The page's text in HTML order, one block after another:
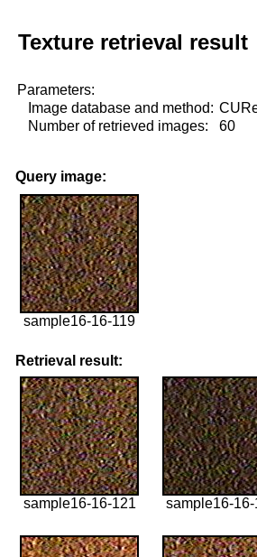
Texture retrieval result
Parameters:
Image database and method:
Number of retrieved images:
60
Query image:
sample16-16-119
Retrieval result:
sample16-16-121 sample16-16-